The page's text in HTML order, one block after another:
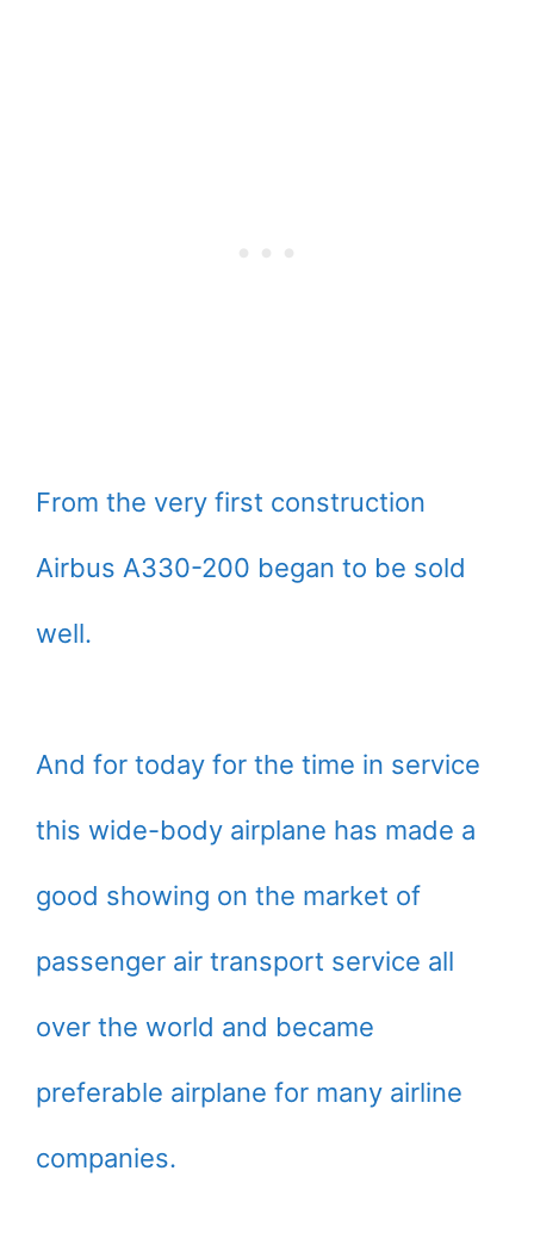
From the very first construction
Airbus A330-200 began to be sold
well.
And for today for the time in service
this wide-body airplane has made a
good showing on the market of
passenger air transport service all
over the world and became
preferable airplane for many airline
companies.